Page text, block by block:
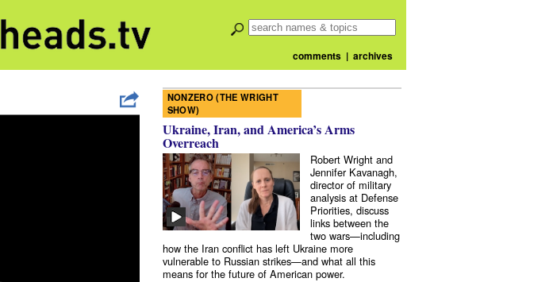
comments| archives
NONZERO (THE WRIGHT
SHOW)
Ukraine, Iran, and America’s Arms
Overreach
Robert Wright and
Jennifer Kavanagh,
director of military
analysis at Defense
Priorities, discuss
links between the
two wars—including
how the Iran conflict has left Ukraine more
vulnerable to Russian strikes—and what all this
means for the future of American power.